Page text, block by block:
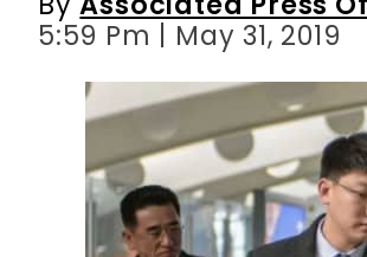
5:59 Pm | May 31, 2019